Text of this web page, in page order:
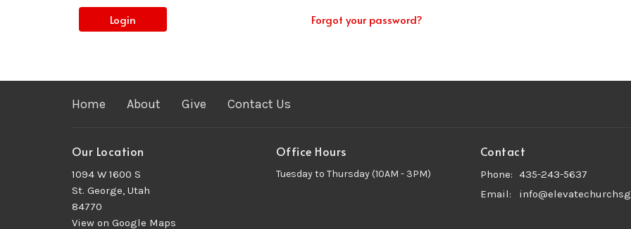
Login Forgot your password?
Home About Give Contact Us
Our Location
1094 W 1600 S
St. George, Utah
84770
View on Google Maps
Office Hours
Tuesday to Thursday (10AM - 3PM)
Contact
Phone: 435-243-5637
Email: